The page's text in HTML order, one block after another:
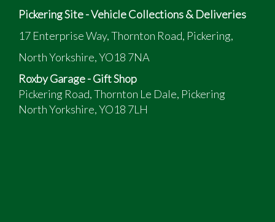
Pickering Site - Vehicle Collections & Deliveries
17 Enterprise Way, Thornton Road, Pickering,
North Yorkshire, YO18 7NA
Roxby Garage - Gift Shop
Pickering Road, Thornton Le Dale, Pickering
North Yorkshire, YO18 7LH